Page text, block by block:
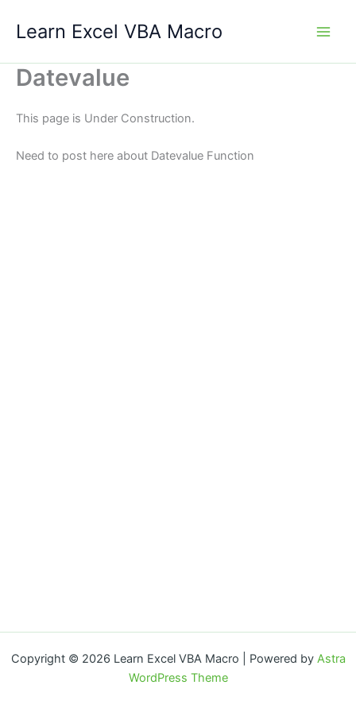
Learn Excel VBA Macro
Datevalue
This page is Under Construction.
Need to post here about Datevalue Function
Copyright © 2026 Learn Excel VBA Macro | Powered by Astra
WordPress Theme